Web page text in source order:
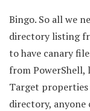
Bingo. So all we
directory listing
to have canary
from PowerShell,
Target properties
directory,